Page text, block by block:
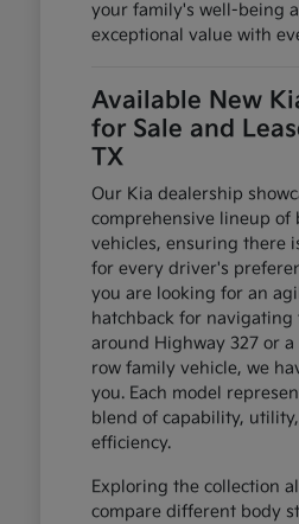
your family's well-being
exceptional value with
Available New
for Sale and
TX
Our Kia dealership
comprehensive lineup of
vehicles, ensuring there
for every driver's
you are looking for an
hatchback for navigating
around Highway 327 or
row family vehicle, we
you. Each model
blend of capability,
efficiency.
Exploring the collection
compare different body